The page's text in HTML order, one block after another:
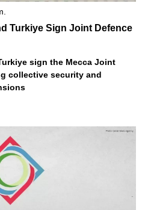
Turkiye Sign Joint Defence
sign the Mecca Joint
collective security and